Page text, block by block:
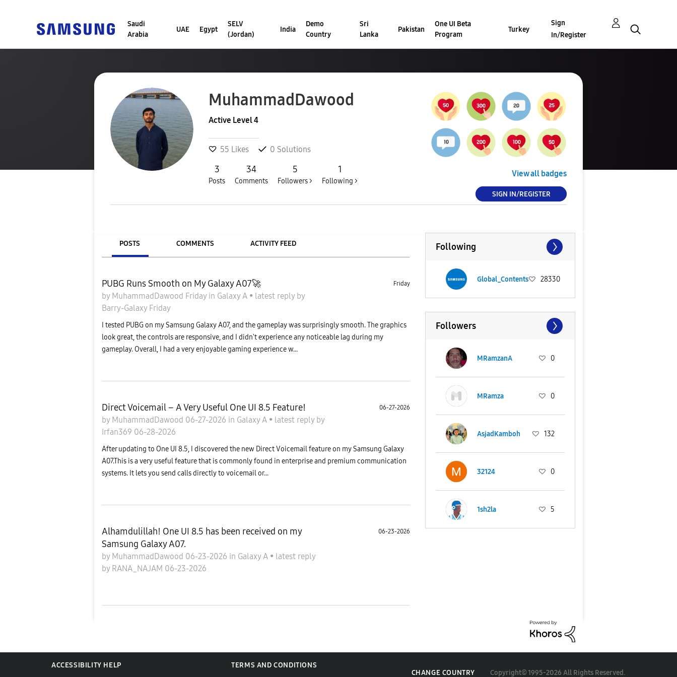
Saudi
Arabia
UAE Egypt
SELV
(Jordan)
India
Demo
Country
Sri
Lanka
Pakistan
One UI Beta
Program
Turkey
Sign
In/Register
MuhammadDawood
Active Level 4
55 Likes 0 Solutions
3
Posts
34
Comments
5
Followers >
1
Following >
View all badges
SIGN IN/REGISTER
POSTS COMMENTS ACTIVITY FEED
PUBG Runs Smooth on My Galaxy A07🚀
by MuhammadDawood Friday in Galaxy A • latest reply by
Barry-Galaxy Friday
Friday
I tested PUBG on my Samsung Galaxy A07, and the gameplay was surprisingly smooth. The graphics
look great, the controls are responsive, and I didn't experience any noticeable lag during my
gameplay. Overall, I had a very enjoyable gaming experience w...
Direct Voicemail – A Very Useful One UI 8.5 Feature!
by MuhammadDawood 06-27-2026 in Galaxy A • latest reply by
Irfan369 06-28-2026
06-27-2026
After updating to One UI 8.5, I discovered the new Direct Voicemail feature on my Samsung Galaxy
A07.This is a very useful feature that is commonly found in enterprise and premium communication
systems. It lets you send calls directly to voicemail or...
Alhamdulillah! One UI 8.5 has been received on my
Samsung Galaxy A07.
by MuhammadDawood 06-23-2026 in Galaxy A • latest reply
by RANA_NAJAM 06-23-2026
06-23-2026
Following
Global_Contents 28330
Followers
MRamzanA 0
MRamza 0
AsjadKamboh 132
32124 0
1sh2la 5
ACCESSIBILITY HELP
TERMS AND CONDITIONS
CHANGE COUNTRY Copyright© 1995-2026 All Rights Reserved.